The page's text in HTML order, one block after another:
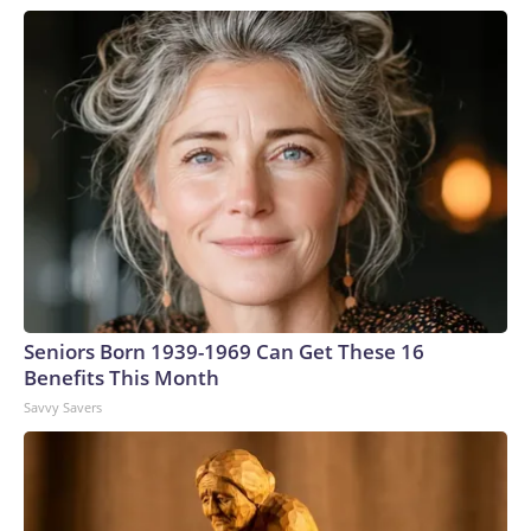
Seniors Born 1939-1969 Can Get These 16
Benefits This Month
Savvy Savers